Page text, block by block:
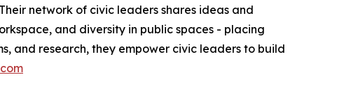
network of civic leaders shares ideas and
and diversity in public spaces - placing
and research, they empower civic leaders to build